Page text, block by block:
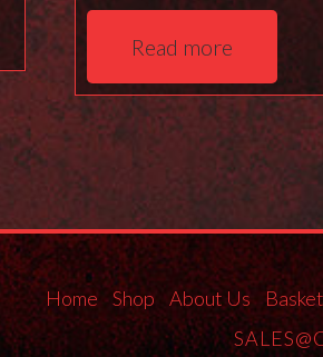
Read more
Home Shop About Us Basket